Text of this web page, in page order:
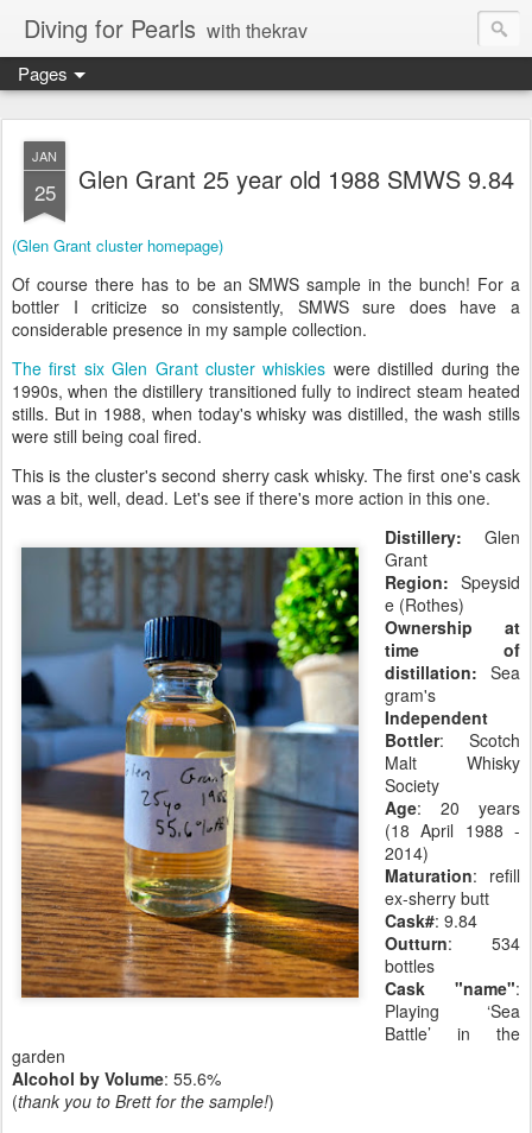
Diving for Pearls with thekrav
Pages
JAN
25 Glen Grant 25 year old 1988 SMWS 9.84
(Glen Grant cluster homepage)
Of course there has to be an SMWS sample in the bunch! For a
bottler I criticize so consistently, SMWS sure does have a
considerable presence in my sample collection.
The first six Glen Grant cluster whiskies were distilled during the
1990s, when the distillery transitioned fully to indirect steam heated
stills. But in 1988, when today's whisky was distilled, the wash stills
were still being coal fired.
This is the cluster's second sherry cask whisky. The first one's cask
was a bit, well, dead. Let's see if there's more action in this one.
Distillery: Glen
Grant
Region: Speysid
e (Rothes)
Ownership at
time of
distillation: Sea
gram's
Independent
Bottler: Scotch
Malt Whisky
Society
Age: 20 years
(18 April 1988 -
2014)
Maturation: refill
ex-sherry butt
Cask#: 9.84
Outturn: 534
bottles
Cask "name":
Playing ‘Sea
Battle’ in the
garden
Alcohol by Volume: 55.6%
(thank you to Brett for the sample!)